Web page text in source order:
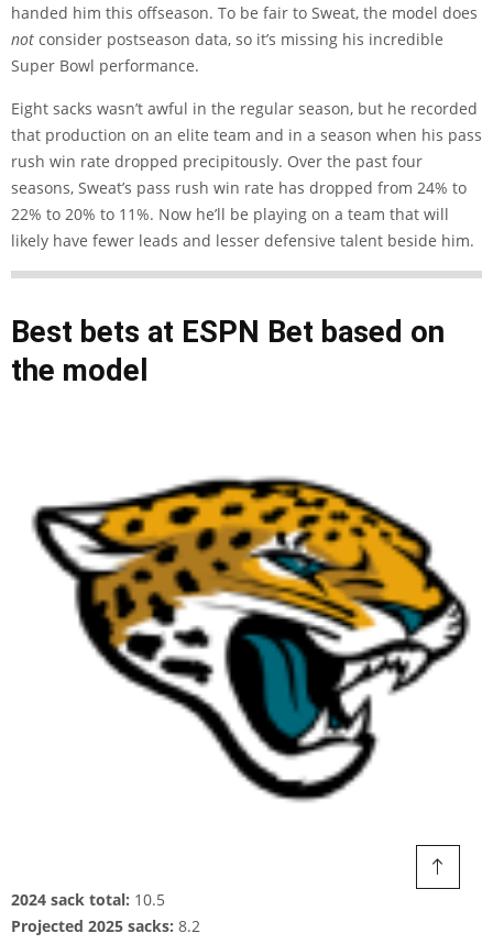
handed him this offseason. To be fair to Sweat, the model does
not consider postseason data, so it’s missing his incredible
Super Bowl performance.
Eight sacks wasn’t awful in the regular season, but he recorded
that production on an elite team and in a season when his pass
rush win rate dropped precipitously. Over the past four
seasons, Sweat’s pass rush win rate has dropped from 24% to
22% to 20% to 11%. Now he’ll be playing on a team that will
likely have fewer leads and lesser defensive talent beside him.
Best bets at ESPN Bet based on
the model
2024 sack total: 10.5
Projected 2025 sacks: 8.2